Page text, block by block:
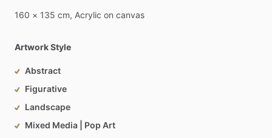
160 × 135 cm, Acrylic on canvas
Artwork Style
Abstract
Figurative
Landscape
Mixed Media | Pop Art